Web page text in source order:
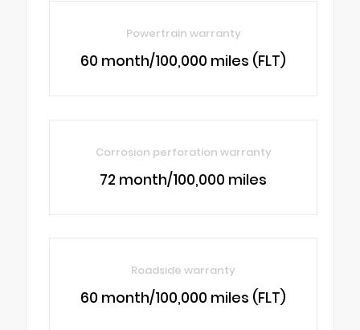
Powertrain warranty
60 month/100,000 miles (FLT)
Corrosion perforation warranty
72 month/100,000 miles
Roadside warranty
60 month/100,000 miles (FLT)